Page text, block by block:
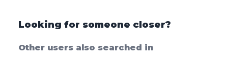
Looking for someone closer?
Other users also searched in